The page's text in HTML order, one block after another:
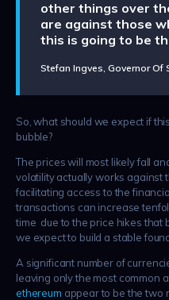
other things over
are against those
this is going to be
Stefan Ingves, Governor Of
So, what should we expect if
bubble?
The prices will most likely fall
volatility actually works against
facilitating access to the
transactions can increase
time due to the price hikes that
we expect to build a stable
A significant number of
leaving only the most common
ethereum appear to be the two